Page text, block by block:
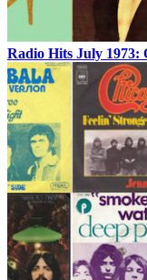
Radio Hits July 1973: